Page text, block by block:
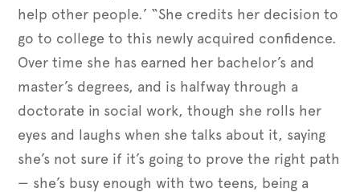
help other people.’ “She credits her decision to
go to college to this newly acquired confidence.
Over time she has earned her bachelor’s and
master’s degrees, and is halfway through a
doctorate in social work, though she rolls her
eyes and laughs when she talks about it, saying
she’s not sure if it’s going to prove the right path
— she’s busy enough with two teens, being a